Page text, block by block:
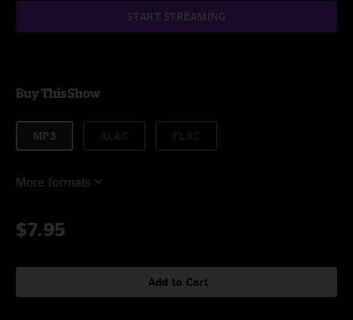
START STREAMING
Buy This Show
MP3
More formats
$7.95
Add to Cart